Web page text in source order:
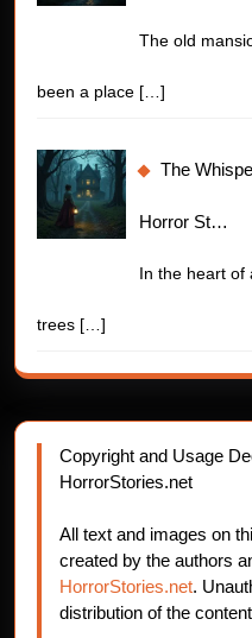
The old
been a place […]
The
Horror St…
In the heart of
trees […]
Copyright and Usage
HorrorStories.net
All text and images on
created by the authors
HorrorStories.net.
distribution of the